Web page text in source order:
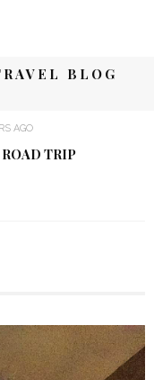
BLOG
AGO
TRIP